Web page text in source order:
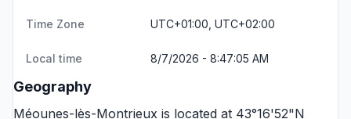
Time Zone UTC+01:00, UTC+02:00
Local time 8/7/2026 - 8:47:05 AM
Geography
Méounes-lès-Montrieux is located at 43°16'52"N